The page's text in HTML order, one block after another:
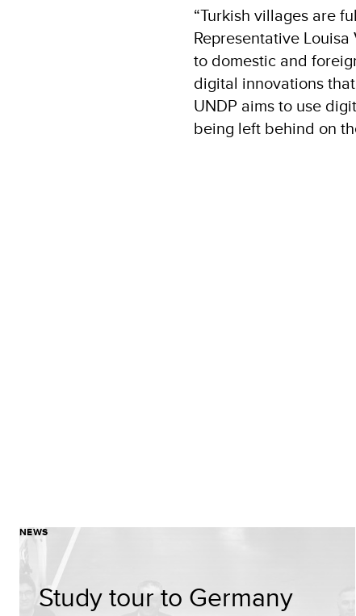
“Turkish villages are
Representative
to domestic and
digital innovations
UNDP aims to use
being left behind on
NEWS
Study tour to Germany